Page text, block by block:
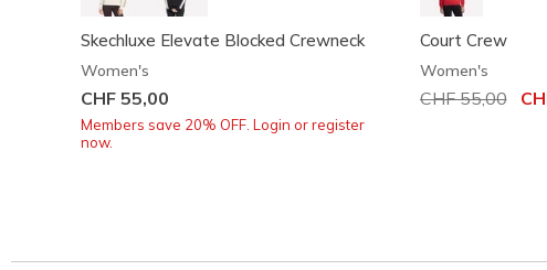
Skechluxe Elevate Blocked Crewneck
Women's
CHF 55,00
Members save 20% OFF. Login or register
now.
Court Crew
Women's
Price reduced
CHF 55,00to